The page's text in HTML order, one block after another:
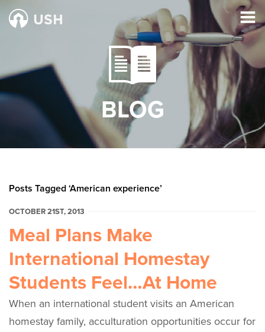
BLOG
Posts Tagged ‘American experience’
OCTOBER 21ST, 2013
Meal Plans Make
International Homestay
Students Feel…At Home
When an international student visits an American
homestay family, acculturation opportunities occur for